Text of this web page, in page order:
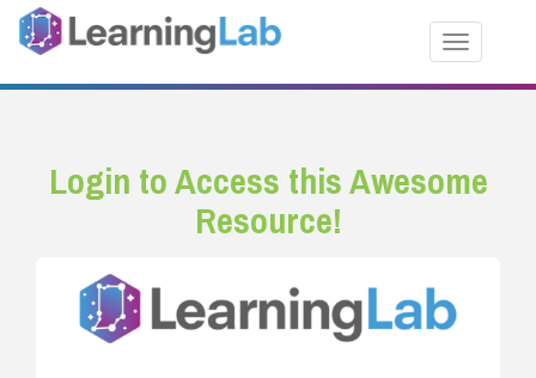
Toggle
Login to Access this Awesome
Resource!